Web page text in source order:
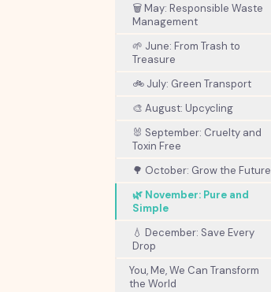
🗑️ May: Responsible Waste
Management
🌱 June: From Trash to
Treasure
🚲 July: Green Transport
🎨 August: Upcycling
🐰 September: Cruelty and
Toxin Free
🌳 October: Grow the Future
🌿 November: Pure and
Simple
💧 December: Save Every
Drop
You, Me, We Can Transform
the World